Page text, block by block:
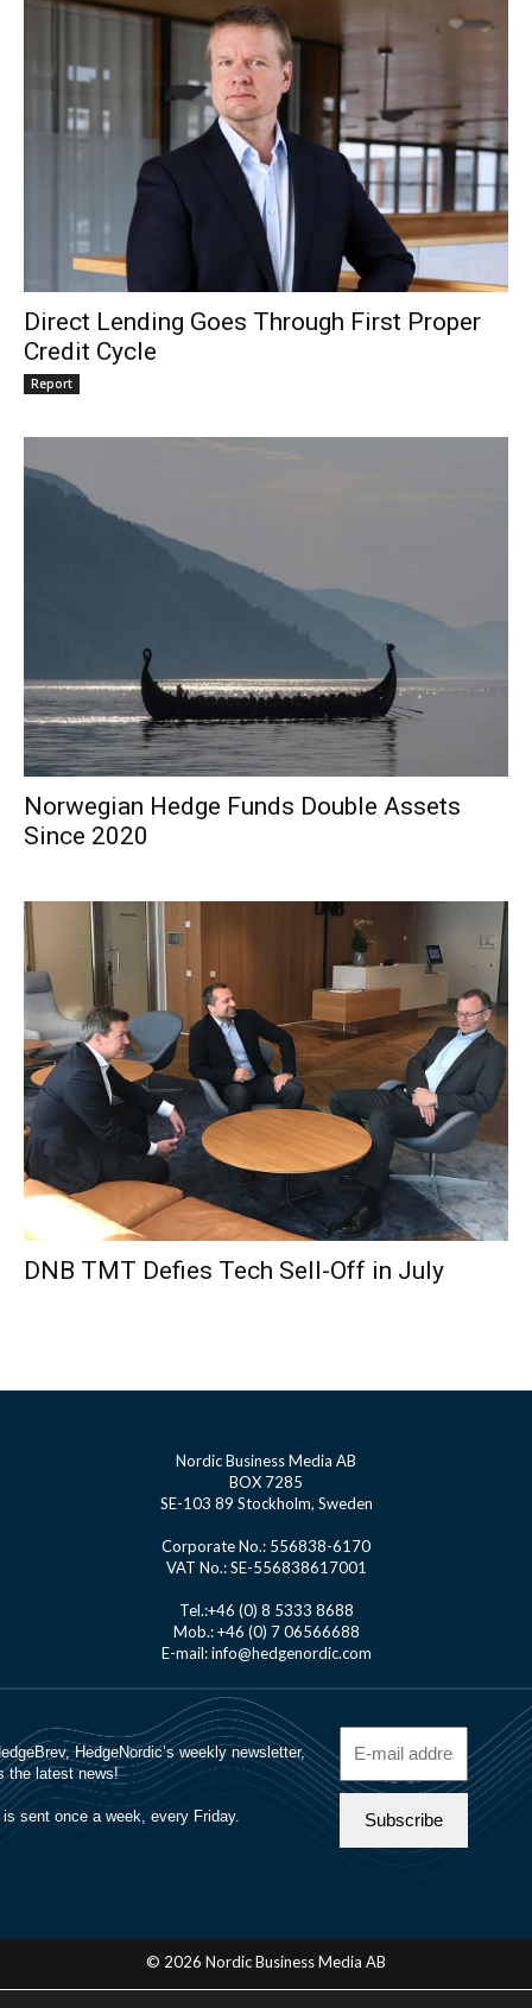
Direct Lending Goes Through First Proper
Credit Cycle
Report
Norwegian Hedge Funds Double Assets
Since 2020
DNB TMT Defies Tech Sell-Off in July
Nordic Business Media AB
BOX 7285
SE-103 89 Stockholm, Sweden
Corporate No.: 556838-6170
VAT No.: SE-556838617001
Tel.:+46 (0) 8 5333 8688
Mob.: +46 (0) 7 06566688
E-mail: info@hedgenordic.com
© 2026 Nordic Business Media AB
About Us